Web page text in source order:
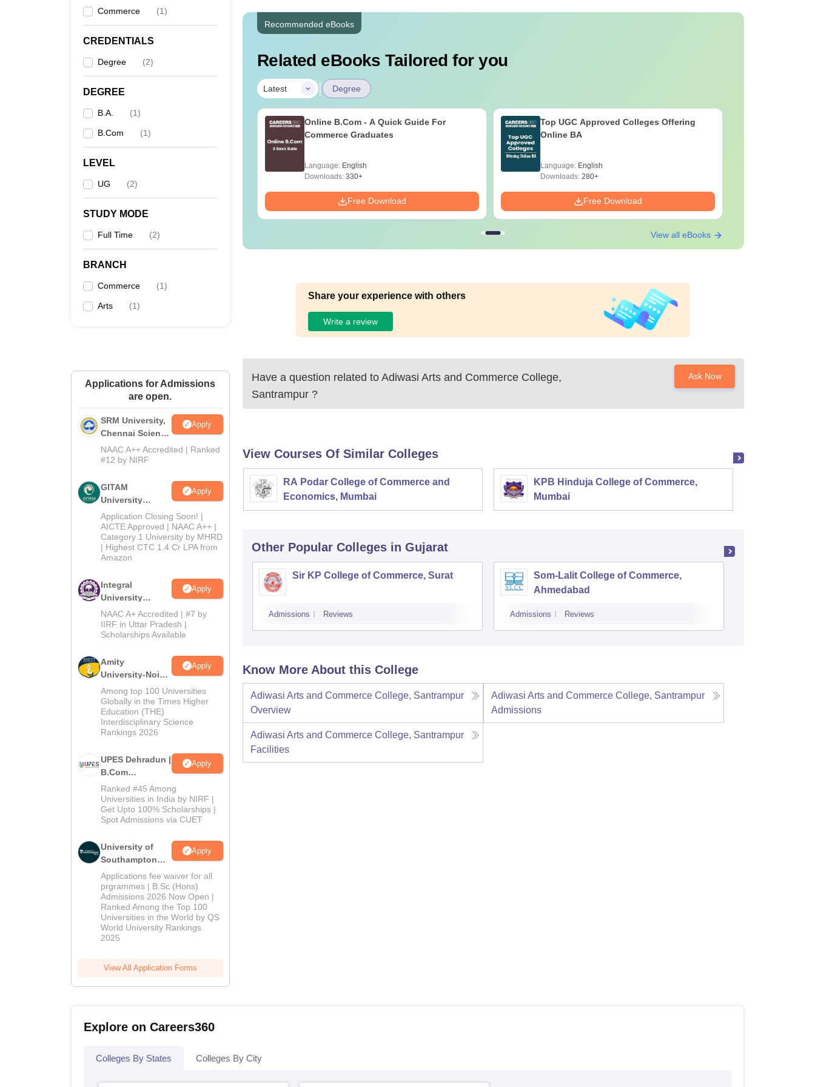
Commerce (1)
CREDENTIALS
Degree (2)
DEGREE
B.A. (1)
B.Com (1)
LEVEL
UG (2)
STUDY MODE
Full Time (2)
BRANCH
Commerce (1)
Arts (1)
Applications for Admissions
are open.
SRM University,
Chennai Science
and Humanities
2026
Apply
NAAC A++ Accredited | Ranked
#12 by NIRF
GITAM
University
Admissions
2026
Apply
Application Closing Soon! |
AICTE Approved | NAAC A++ |
Category 1 University by MHRD
| Highest CTC 1.4 Cr LPA from
Amazon
Integral
University
B.Com
Admissions
2026
Apply
NAAC A+ Accredited | #7 by
IIRF in Uttar Pradesh |
Scholarships Available
Amity
University-Noida
B.Com
Admissions
2026
Apply
Among top 100 Universities
Globally in the Times Higher
Education (THE)
Interdisciplinary Science
Rankings 2026
UPES Dehradun |
B.Com
Admissions
2026
Apply
Ranked #45 Among
Universities in India by NIRF |
Get Upto 100% Scholarships |
Spot Admissions via CUET
University of
Southampton
Delhi | BSc
(Hons)
Admissions
2026
Apply
Applications fee waiver for all
prgrammes | B.Sc (Hons)
Admissions 2026 Now Open |
Ranked Among the Top 100
Universities in the World by QS
World University Rankings
2025
View All Application Forms
Recommended eBooks
Related eBooks Tailored for you
Latest | Degree
Online B.Com - A Quick Guide For
Commerce Graduates
Language: English
Downloads:330+
Free Download
Top UGC Approved Colleges Offering
Online BA
Language: English
Downloads:280+
Free Download
View all eBooks
Share your experience with others
Write a review
Have a question related to Adiwasi Arts and Commerce College,
Santrampur ?
Ask Now
View Courses Of Similar Colleges
RA Podar College of Commerce and
Economics, Mumbai
KPB Hinduja College of Commerce,
Mumbai
Other Popular Colleges in Gujarat
Sir KP College of Commerce, Surat
Admissions Reviews
Som-Lalit College of Commerce,
Ahmedabad
Admissions Reviews
Know More About this College
Adiwasi Arts and Commerce College, Santrampur
Overview
Adiwasi Arts and Commerce College, Santrampur
Admissions
Adiwasi Arts and Commerce College, Santrampur
Facilities
Explore on Careers360
Colleges By States Colleges By City